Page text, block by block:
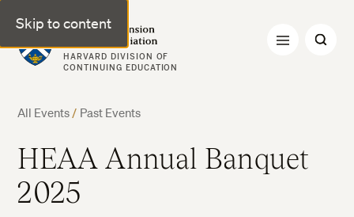
Skip to content
Harvard Extension Alumni Association
HARVARD DIVISION OF
CONTINUING EDUCATION
All Events/ Past Events
HEAA Annual Banquet
2025